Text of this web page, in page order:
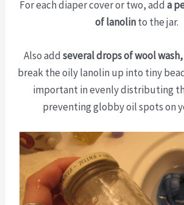
For each diaper cover or two, add a
of lanolinto the jar.
Also add several drops of wool wash,
break the oily lanolin up into tiny
important in evenly distributing
preventing globby oil spots on